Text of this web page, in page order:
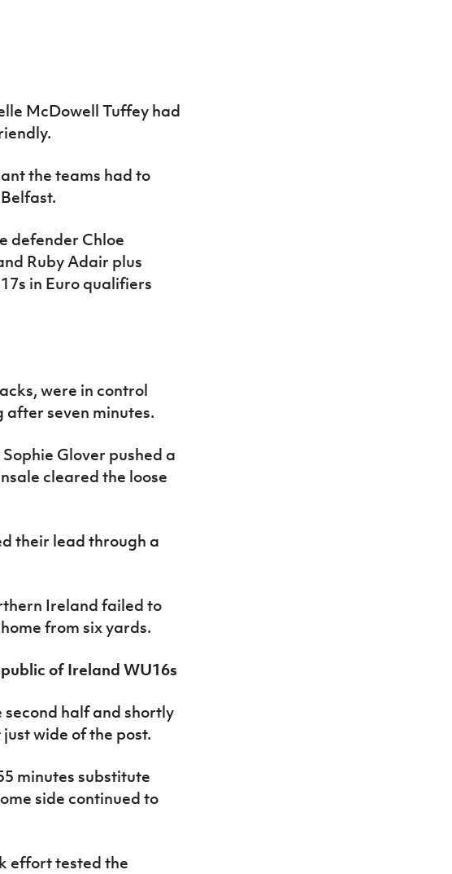
McDowell Tuffey had
the teams had to
defender Chloe
Ruby Adair plus
in Euro qualifiers
were in control
seven minutes.
Glover pushed a
cleared the loose
their lead through a
Ireland failed to
from six yards.
of Ireland WU16s
half and shortly
wide of the post.
minutes substitute
side continued to
effort tested the